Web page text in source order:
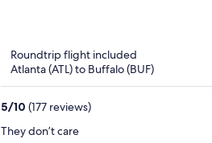
Roundtrip flight included
Atlanta (ATL) to Buffalo (BUF)
5/10 (177 reviews)
They don’t care